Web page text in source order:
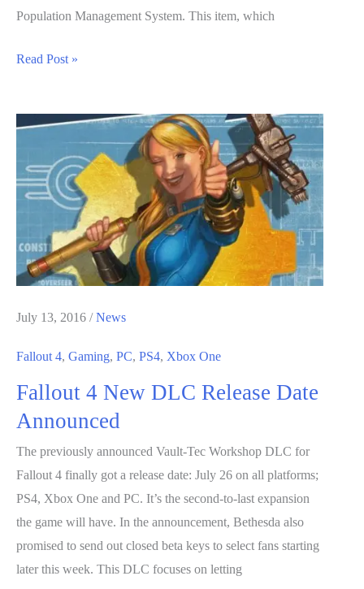
Population Management System. This item, which
Fallout
Tec
lets
you
Companions
Read Post »
July 13, 2016 /News
Fallout 4, Gaming, PC, PS4, Xbox One
Fallout 4 New DLC Release Date
Announced
The previously announced Vault-Tec Workshop DLC for
Fallout 4 finally got a release date: July 26 on all platforms;
PS4, Xbox One and PC. It’s the second-to-last expansion
the game will have. In the announcement, Bethesda also
promised to send out closed beta keys to select fans starting
later this week. This DLC focuses on letting